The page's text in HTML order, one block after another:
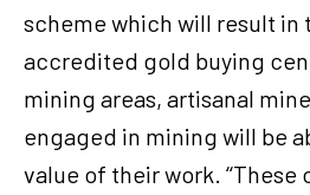
scheme which will result in
accredited gold buying
mining areas, artisanal
engaged in mining will be
value of their work.